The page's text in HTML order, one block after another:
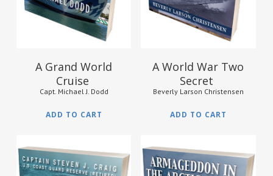
A Grand World
Cruise
Capt. Michael J. Dodd
ADD TO CART
A World War Two
Secret
Beverly Larson Christensen
ADD TO CART